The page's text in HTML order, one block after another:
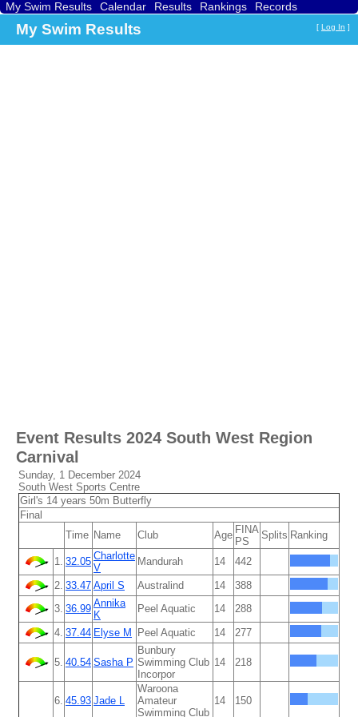
My Swim Results Calendar Results Rankings
Records
My Swim Results [ Log In ]
Event Results 2024 South West Region
Carnival
Sunday, 1 December 2024
South West Sports Centre
Girl's 14 years 50m Butterfly
Final
Time Name Club Age FINA
PS
Splits Ranking
1. 32.05 Charlotte
V
Mandurah 14
442
2. 33.47 April S Australind 14
388
3. 36.99 Annika
K
Peel Aquatic 14
288
4. 37.44 Elyse M Peel Aquatic 14 277
5. 40.54 Sasha P
Bunbury
Swimming Club
Incorpor
14 218
6. 45.93 Jade L
Waroona
Amateur
Swimming Club
14 150